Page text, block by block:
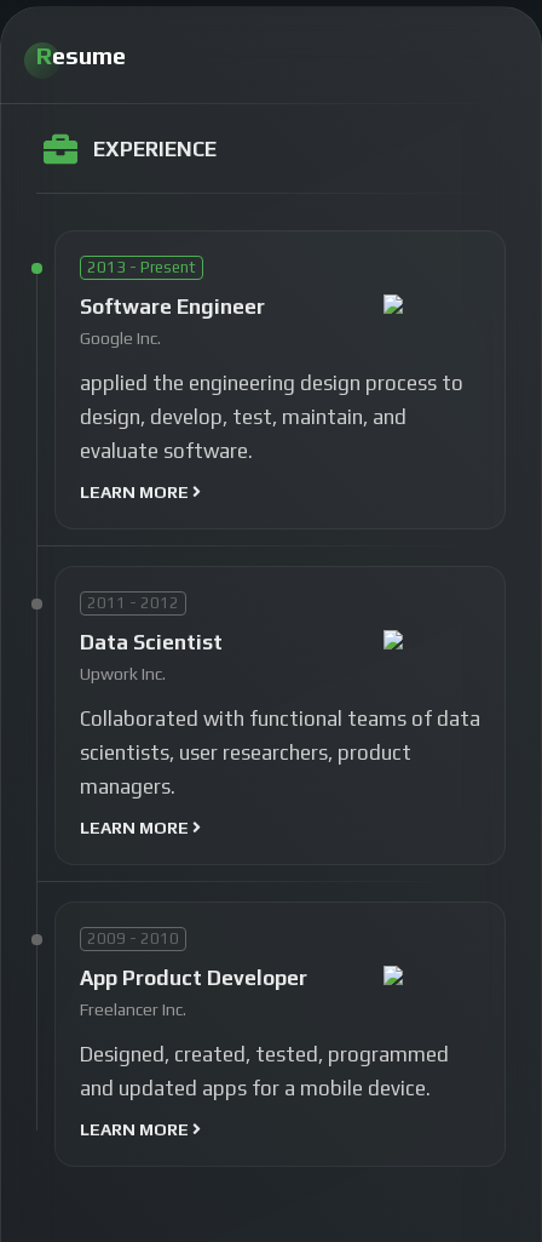
Resume
EXPERIENCE
2013 - Present
Software Engineer
Google Inc.
applied the engineering design process to
design, develop, test, maintain, and
evaluate software.
LEARN MORE
2011 - 2012
Data Scientist
Upwork Inc.
Collaborated with functional teams of data
scientists, user researchers, product
managers.
LEARN MORE
2009 - 2010
App Product Developer
Freelancer Inc.
Designed, created, tested, programmed
and updated apps for a mobile device.
LEARN MORE